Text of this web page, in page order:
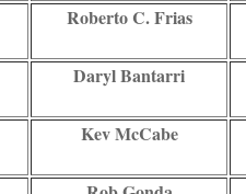
Roberto C. Frias
Daryl Bantarri
Kev McCabe